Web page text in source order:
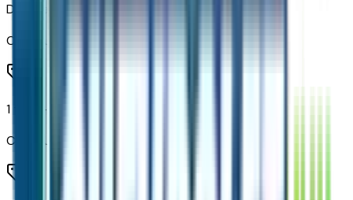
Dual Rear USB Ports (charge Only)
Code:
UBI
1 type-A and 1 type-C USB Ports
Code:
UBJ